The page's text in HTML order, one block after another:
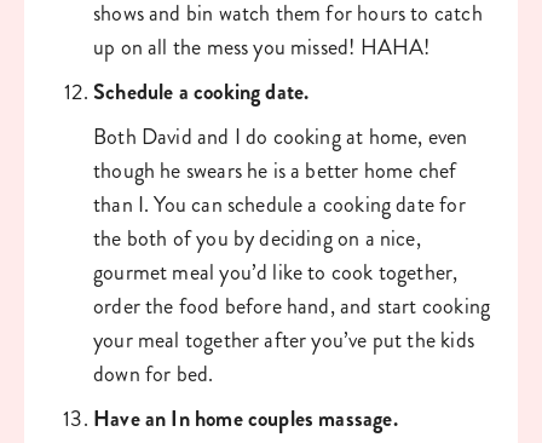
shows and bin watch them for hours to catch
up on all the mess you missed! HAHA!
Schedule a cooking date.
Both David and I do cooking at home, even
though he swears he is a better home chef
than I. You can schedule a cooking date for
the both of you by deciding on a nice,
gourmet meal you’d like to cook together,
order the food before hand, and start cooking
your meal together after you’ve put the kids
down for bed.
Have an In home couples massage.